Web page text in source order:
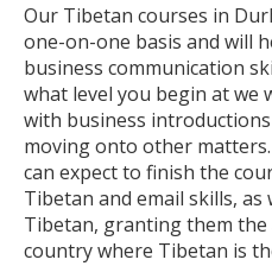
Our Tibetan courses in
one-on-one basis and will
business communication
what level you begin at we
with business
moving onto other
can expect to finish the
Tibetan and email skills, as
Tibetan, granting them
country where Tibetan is